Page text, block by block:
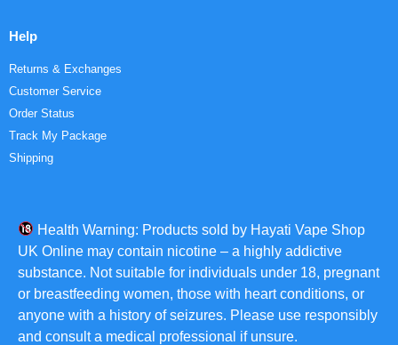
Help
Returns & Exchanges
Customer Service
Order Status
Track My Package
Shipping
Health Warning: Products sold by Hayati Vape Shop
UK Online may contain nicotine – a highly addictive
substance. Not suitable for individuals under 18, pregnant
or breastfeeding women, those with heart conditions, or
anyone with a history of seizures. Please use responsibly
and consult a medical professional if unsure.